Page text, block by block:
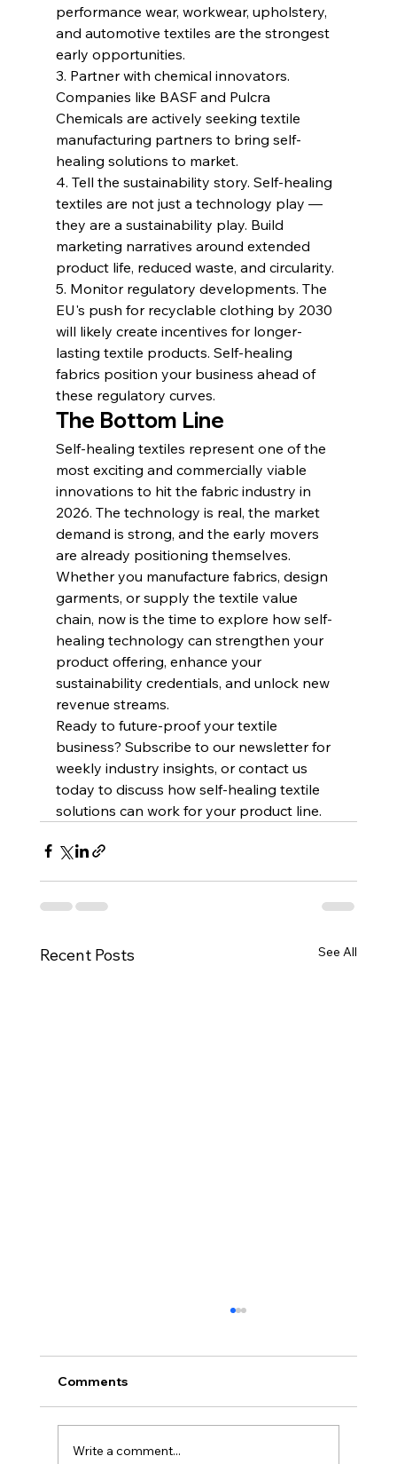
performance wear, workwear, upholstery,
and automotive textiles are the strongest
early opportunities.
3. Partner with chemical innovators.
Companies like BASF and Pulcra
Chemicals are actively seeking textile
manufacturing partners to bring self-
healing solutions to market.
4. Tell the sustainability story. Self-healing
textiles are not just a technology play —
they are a sustainability play. Build
marketing narratives around extended
product life, reduced waste, and circularity.
5. Monitor regulatory developments. The
EU's push for recyclable clothing by 2030
will likely create incentives for longer-
lasting textile products. Self-healing
fabrics position your business ahead of
these regulatory curves.
The Bottom Line
Self-healing textiles represent one of the
most exciting and commercially viable
innovations to hit the fabric industry in
2026. The technology is real, the market
demand is strong, and the early movers
are already positioning themselves.
Whether you manufacture fabrics, design
garments, or supply the textile value
chain, now is the time to explore how self-
healing technology can strengthen your
product offering, enhance your
sustainability credentials, and unlock new
revenue streams.
Ready to future-proof your textile
business? Subscribe to our newsletter for
weekly industry insights, or contact us
today to discuss how self-healing textile
solutions can work for your product line.
Recent Posts See All
If you've been watching the textile world
conversation has shifted. At Techtextil 2026
in Frankfurt — the world's leading trade fair
Comments
Write a comment...